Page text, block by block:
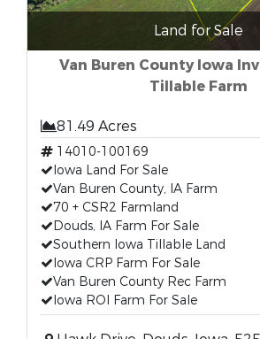
Land for Sale
Van Buren County Iowa
Tillable Farm
81.49 Acres
14010-100169
Iowa Land For Sale
Van Buren County, IA Farm
70 + CSR2 Farmland
Douds, IA Farm For Sale
Southern Iowa Tillable Land
Iowa CRP Farm For Sale
Van Buren County Rec Farm
Iowa ROI Farm For Sale